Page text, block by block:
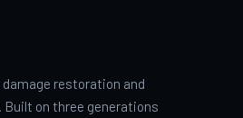
restoration and
on three generations